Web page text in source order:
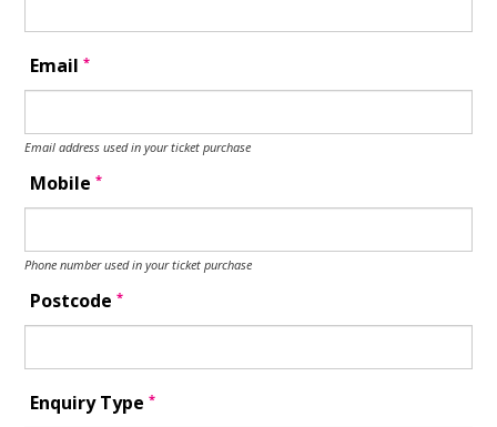
Email*
Email address used in your ticket purchase
Mobile*
Phone number used in your ticket purchase
Postcode*
Enquiry Type*